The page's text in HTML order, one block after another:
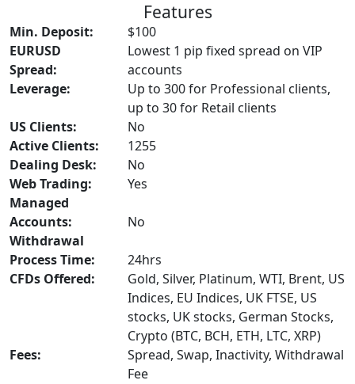
Features
Min. Deposit:
$100
EURUSD
Spread:
Lowest 1 pip fixed spread on VIP
accounts
Leverage:
Up to 300 for Professional clients,
up to 30 for Retail clients
US Clients:
No
Active Clients:
1255
Dealing Desk:
No
Web Trading:
Yes
Managed
Accounts:
No
Withdrawal
Process Time:
24hrs
CFDs Offered:
Gold, Silver, Platinum, WTI, Brent, US
Indices, EU Indices, UK FTSE, US
stocks, UK stocks, German Stocks,
Crypto (BTC, BCH, ETH, LTC, XRP)
Fees:
Spread, Swap, Inactivity, Withdrawal
Fee